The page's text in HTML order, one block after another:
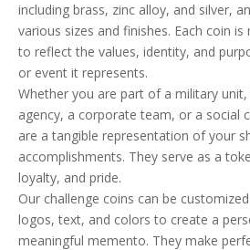
including brass, zinc alloy, and silver,
various sizes and finishes. Each coin
to reflect the values, identity, and
or event it represents.
Whether you are part of a military
agency, a corporate team, or a social
are a tangible representation of your
accomplishments. They serve as a
loyalty, and pride.
Our challenge coins can be
logos, text, and colors to create a
meaningful memento. They make